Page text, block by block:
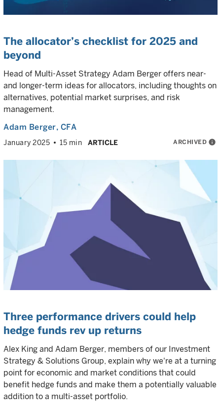
The allocator’s checklist for 2025 and
beyond
Head of Multi-Asset Strategy Adam Berger offers near-
and longer-term ideas for allocators, including thoughts on
alternatives, potential market surprises, and risk
management.
Adam Berger, CFA
January 2025 15 min ARTICLE ARCHIVED info
Three performance drivers could help
hedge funds rev up returns
Alex King and Adam Berger, members of our Investment
Strategy & Solutions Group, explain why we're at a turning
point for economic and market conditions that could
benefit hedge funds and make them a potentially valuable
addition to a multi-asset portfolio.